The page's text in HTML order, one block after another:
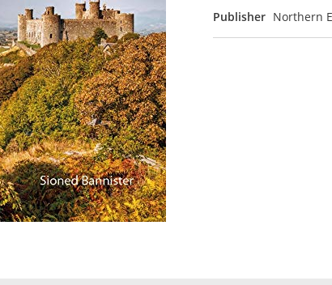
Publisher Northern